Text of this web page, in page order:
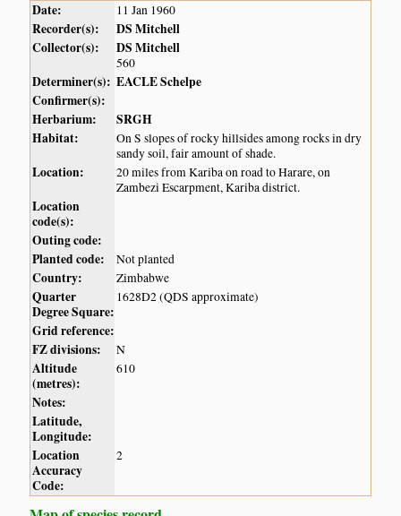
Date: 11 Jan 1960
Recorder(s):
DS Mitchell
Collector(s):
DS Mitchell
560
Determiner(s): EACLE Schelpe
Confirmer(s):
Herbarium:
SRGH
Habitat:
On S slopes of rocky hillsides among rocks in dry
sandy soil, fair amount of shade.
Location:
20 miles from Kariba on road to Harare, on
Zambezi Escarpment, Kariba district.
Location
code(s):
Outing code:
Planted code:
Not planted
Country: Zimbabwe
Quarter
Degree Square:
1628D2 (QDS approximate)
Grid reference:
FZ divisions:
N
Altitude
(metres):
610
Notes:
Latitude,
Longitude:
Location
Accuracy
Code:
2